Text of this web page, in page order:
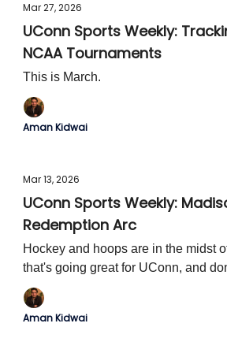
Mar 27, 2026
UConn Sports Weekly:
NCAA Tournaments
This is March.
Aman Kidwai
Mar 13, 2026
UConn Sports Weekly:
Redemption Arc
Hockey and hoops are in the midst
that's going great for UConn, and
season!
Aman Kidwai